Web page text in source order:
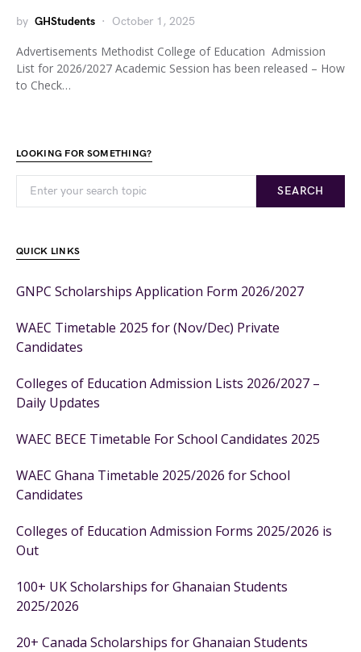
by GHStudents October 1, 2025
Advertisements Methodist College of Education Admission
List for 2026/2027 Academic Session has been released – How
to Check…
LOOKING FOR SOMETHING?
SEARCH
QUICK LINKS
GNPC Scholarships Application Form 2026/2027
WAEC Timetable 2025 for (Nov/Dec) Private
Candidates
Colleges of Education Admission Lists 2026/2027 –
Daily Updates
WAEC BECE Timetable For School Candidates 2025
WAEC Ghana Timetable 2025/2026 for School
Candidates
Colleges of Education Admission Forms 2025/2026 is
Out
100+ UK Scholarships for Ghanaian Students
2025/2026
20+ Canada Scholarships for Ghanaian Students